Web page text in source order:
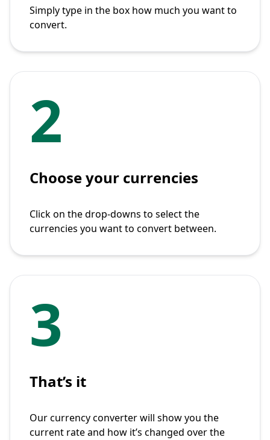
Simply type in the box how much you want to
convert.
2
Choose your currencies
Click on the drop-downs to select the
currencies you want to convert between.
3
That’s it
Our currency converter will show you the
current rate and how it’s changed over the